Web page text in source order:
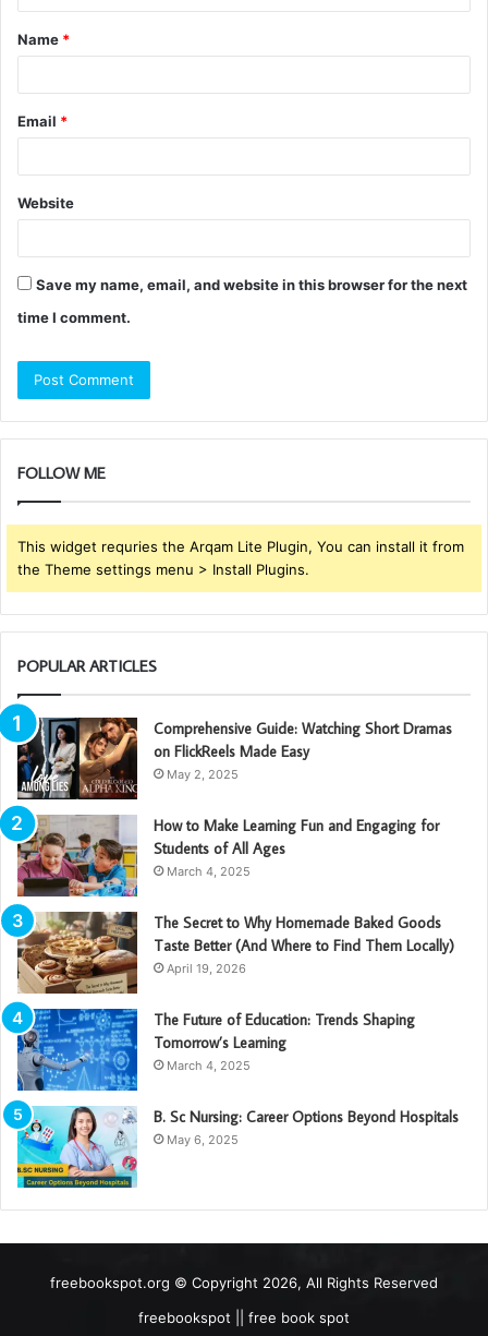
t
*
Name *
Email *
Website
Save my name, email, and website in this browser for the next
time I comment.
FOLLOW ME
This widget requries the Arqam Lite Plugin, You can install it from
the Theme settings menu > Install Plugins.
POPULAR ARTICLES
Comprehensive Guide: Watching Short Dramas
on FlickReels Made Easy
May 2, 2025
How to Make Learning Fun and Engaging for
Students of All Ages
March 4, 2025
The Secret to Why Homemade Baked Goods
Taste Better (And Where to Find Them Locally)
April 19, 2026
The Future of Education: Trends Shaping
Tomorrow’s Learning
March 4, 2025
B. Sc Nursing: Career Options Beyond Hospitals
May 6, 2025
freebookspot.org © Copyright 2026, All Rights Reserved
freebookspot || free book spot